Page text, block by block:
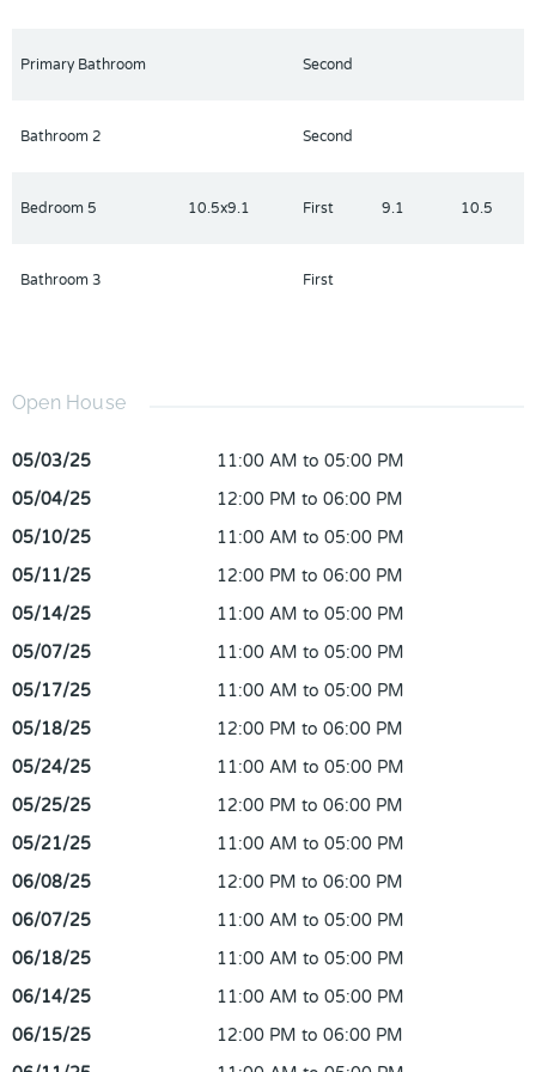
Primary Bathroom Second
Bathroom 2 Second
Bedroom 5 10.5x9.1 First 9.1 10.5
Bathroom 3 First
Open House
05/03/25
11:00 AM to 05:00 PM
05/04/25
12:00 PM to 06:00 PM
05/10/25
11:00 AM to 05:00 PM
05/11/25
12:00 PM to 06:00 PM
05/14/25
11:00 AM to 05:00 PM
05/07/25
11:00 AM to 05:00 PM
05/17/25
11:00 AM to 05:00 PM
05/18/25
12:00 PM to 06:00 PM
05/24/25
11:00 AM to 05:00 PM
05/25/25
12:00 PM to 06:00 PM
05/21/25
11:00 AM to 05:00 PM
06/08/25
12:00 PM to 06:00 PM
06/07/25
11:00 AM to 05:00 PM
06/18/25
11:00 AM to 05:00 PM
06/14/25
11:00 AM to 05:00 PM
06/15/25
12:00 PM to 06:00 PM